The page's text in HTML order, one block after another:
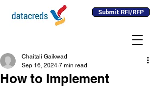
Submit RFI/RFP
How to Implement
Chaitali Gaikwad
Sep 16, 2024 7 min read